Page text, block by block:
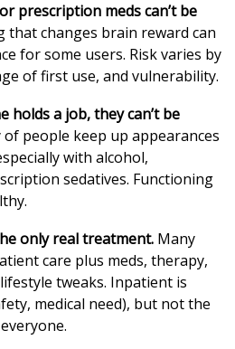
prescription meds can’t be
that changes brain reward can
for some users. Risk varies by
of first use, and vulnerability.
holds a job, they can’t be
of people keep up appearances
with alcohol,
sedatives. Functioning
only real treatment. Many
care plus meds, therapy,
tweaks. Inpatient is
medical need), but not the